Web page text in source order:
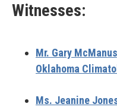
Witnesses:
Mr. Gary
Oklahoma
Ms. Jeanine